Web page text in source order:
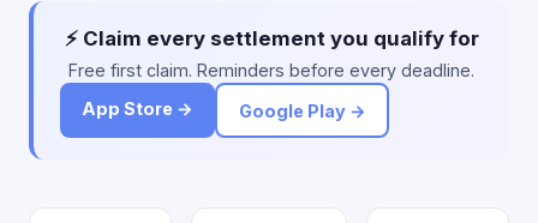
⚡ Claim every settlement you qualify for
Free first claim. Reminders before every deadline.
App Store →
Google Play →